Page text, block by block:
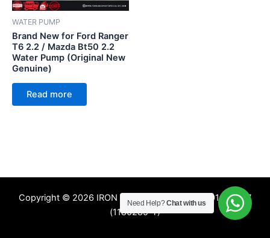
WATER PUMP
Brand New for Ford Ranger
T6 2.2 / Mazda Bt50 2.2
Water Pump (Original New
Genuine)
Read more
Copyright © 2026 IRON TREE SDN. BHD. 201601009357
(1180285-T)
Need Help?Chat with us